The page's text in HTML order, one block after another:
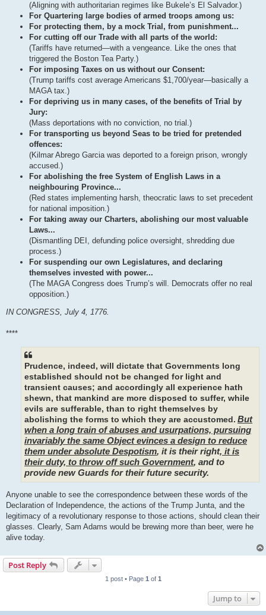
(Aligning with authoritarian regimes like Bukele’s El Salvador.)
For Quartering large bodies of armed troops among us:
For protecting them, by a mock Trial, from punishment...
For cutting off our Trade with all parts of the world:
(Tariffs have returned—with a vengeance. Like the ones that
triggered the Boston Tea Party.)
For imposing Taxes on us without our Consent:
(Trump tariffs cost average Americans $1,700/year—basically a
MAGA tax.)
For depriving us in many cases, of the benefits of Trial by
Jury:
(Mass deportations with no conviction, no trial.)
For transporting us beyond Seas to be tried for pretended
offences:
(Kilmar Abrego Garcia was deported to a foreign prison, wrongly
accused.)
For abolishing the free System of English Laws in a
neighbouring Province...
(Red states implementing harsh, theocratic laws to set precedent
for national imposition.)
For taking away our Charters, abolishing our most valuable
Laws...
(Dismantling DEI, defunding police oversight, shredding due
process.)
For suspending our own Legislatures, and declaring
themselves invested with power...
(The MAGA Congress does Trump’s will. Democrats offer no real
opposition.)
IN CONGRESS, July 4, 1776.
****
Prudence, indeed, will dictate that Governments long
established should not be changed for light and
transient causes; and accordingly all experience hath
shewn, that mankind are more disposed to suffer, while
evils are sufferable, than to right themselves by
abolishing the forms to which they are accustomed. But
when a long train of abuses and usurpations, pursuing
invariably the same Object evinces a design to reduce
them under absolute Despotism, it is their right, it is
their duty, to throw off such Government, and to
provide new Guards for their future security.
Anyone unable to see the correspondence between these words of the
Declaration of Independence, the actions of the Trump Junta, and the
legitimacy of a revolutionary response to those actions, should clean their
glasses. Clearly, Sam Adams would be brewing more than beer, were he
alive today.
Post Reply
1 post • Page 1 of 1
Jump to